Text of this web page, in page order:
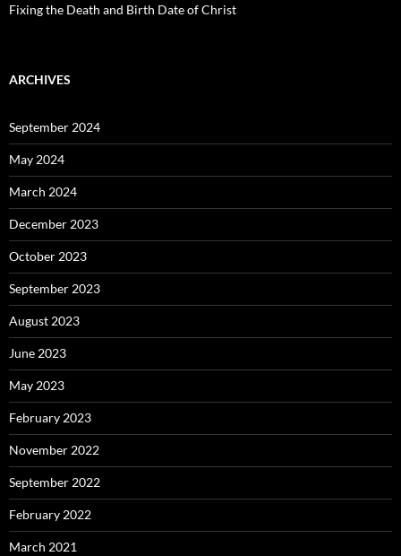
Fixing the Death and Birth Date of Christ
ARCHIVES
September 2024
May 2024
March 2024
December 2023
October 2023
September 2023
August 2023
June 2023
May 2023
February 2023
November 2022
September 2022
February 2022
March 2021